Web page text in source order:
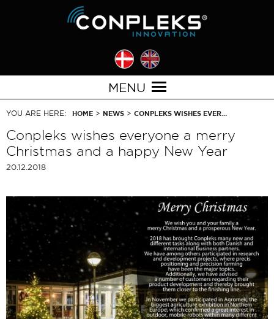
MENU
YOU ARE HERE: HOME > NEWS > CONPLEKS WISHES EVER…
Conpleks wishes everyone a merry
Christmas and a happy New Year
20.12.2018